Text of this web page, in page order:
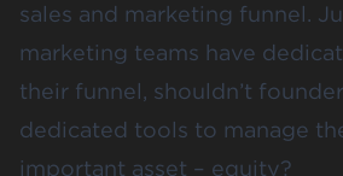
sales and marketing funnel.
marketing teams have
their funnel, shouldn’t
dedicated tools to manage
important asset – equity?